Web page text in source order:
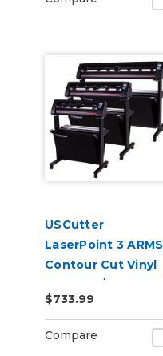
USCutter
LaserPoint 3 ARMS
Contour Cut Vinyl
Cutter w/
VinylMaster Cut
Software
$733.99
Compare